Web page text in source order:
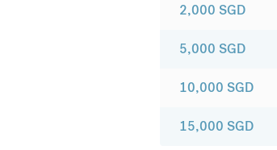
2,000 SGD
5,000 SGD
10,000 SGD
15,000 SGD